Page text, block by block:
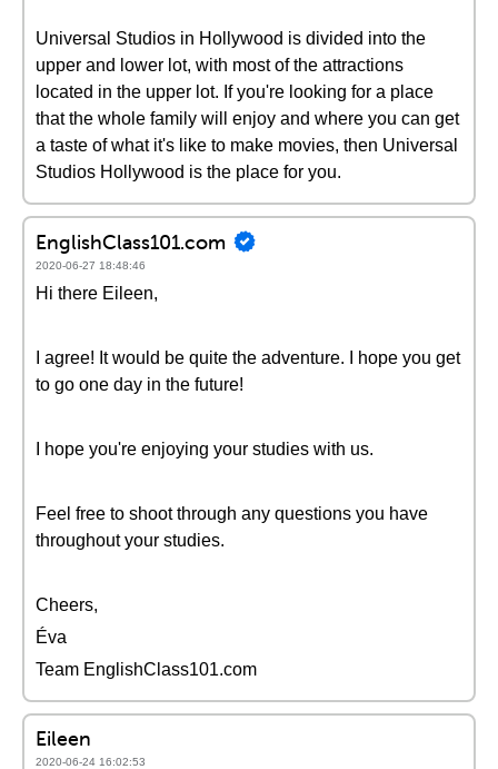
Universal Studios in Hollywood is divided into the
upper and lower lot, with most of the attractions
located in the upper lot. If you're looking for a place
that the whole family will enjoy and where you can get
a taste of what it's like to make movies, then Universal
Studios Hollywood is the place for you.
EnglishClass101.com
2020-06-27 18:48:46
Hi there Eileen,
I agree! It would be quite the adventure. I hope you get
to go one day in the future!
I hope you're enjoying your studies with us.
Feel free to shoot through any questions you have
throughout your studies.
Cheers,
Éva
Team EnglishClass101.com
Eileen
2020-06-24 16:02:53